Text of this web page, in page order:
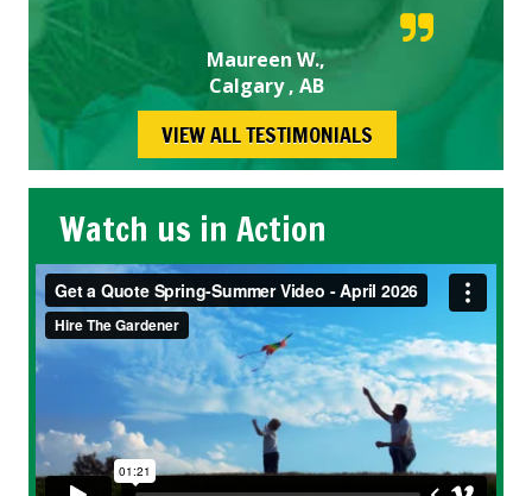
Maureen W.,
Calgary , AB
VIEW ALL TESTIMONIALS
Watch us in Action